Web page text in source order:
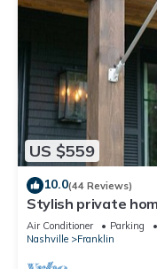
US $559
10.0(44 Reviews)
Stylish private
Downtown
Air Conditioner Parking
Nashville
Franklin